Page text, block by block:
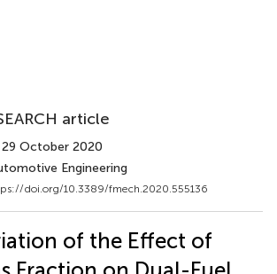
article
October 2020
Engineering
doi.org/10.3389/fmech.2020.555136
of the Effect of